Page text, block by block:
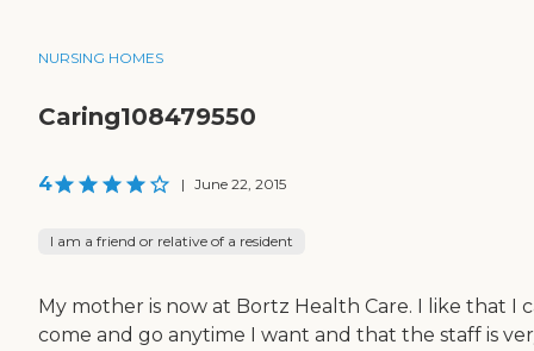
NURSING HOMES
Caring108479550
4 | June 22, 2015
I am a friend or relative of a resident
My mother is now at Bortz Health Care. I like that I
come and go anytime I want and that the staff is